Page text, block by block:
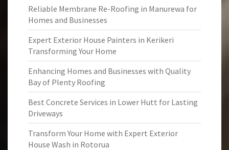
Reliable Membrane Re-Roofing in Manurewa for
Homes and Businesses
Expert Exterior House Painters in Kerikeri
Transforming Your Home
Enhancing Homes and Businesses with Quality
Bay of Plenty Roofing
Best Concrete Services in Lower Hutt for Lasting
Driveways
Transform Your Home with Expert Exterior
House Wash in Rotorua